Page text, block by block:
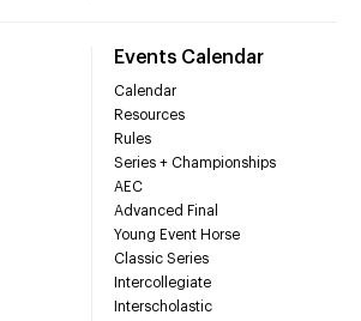
Events Calendar
Calendar
Resources
Rules
Series + Championships
AEC
Advanced Final
Young Event Horse
Classic Series
Intercollegiate
Interscholastic